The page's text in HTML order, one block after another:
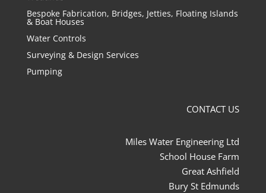
Bespoke Fabrication, Bridges, Jetties, Floating Islands
& Boat Houses
Water Controls
Surveying & Design Services
Pumping
CONTACT US
Miles Water Engineering Ltd
School House Farm
Great Ashfield
Bury St Edmunds